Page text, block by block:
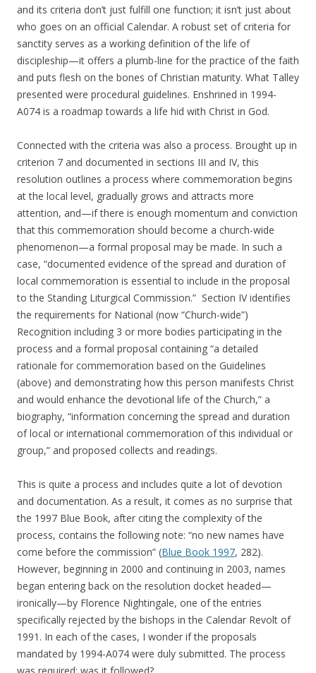
and its criteria don’t just fulfill one function; it isn’t just about
who goes on an official Calendar. A robust set of criteria for
sanctity serves as a working definition of the life of
discipleship—it offers a plumb-line for the practice of the faith
and puts flesh on the bones of Christian maturity. What Talley
presented were procedural guidelines. Enshrined in 1994-
A074 is a roadmap towards a life hid with Christ in God.
Connected with the criteria was also a process. Brought up in
criterion 7 and documented in sections III and IV, this
resolution outlines a process where commemoration begins
at the local level, gradually grows and attracts more
attention, and—if there is enough momentum and conviction
that this commemoration should become a church-wide
phenomenon—a formal proposal may be made. In such a
case, “documented evidence of the spread and duration of
local commemoration is essential to include in the proposal
to the Standing Liturgical Commission.” Section IV identifies
the requirements for National (now “Church-wide”)
Recognition including 3 or more bodies participating in the
process and a formal proposal containing “a detailed
rationale for commemoration based on the Guidelines
(above) and demonstrating how this person manifests Christ
and would enhance the devotional life of the Church,” a
biography, “information concerning the spread and duration
of local or international commemoration of this individual or
group,” and proposed collects and readings.
This is quite a process and includes quite a lot of devotion
and documentation. As a result, it comes as no surprise that
the 1997 Blue Book, after citing the complexity of the
process, contains the following note: “no new names have
come before the commission” (Blue Book 1997, 282).
However, beginning in 2000 and continuing in 2003, names
began entering back on the resolution docket headed—
ironically—by Florence Nightingale, one of the entries
specifically rejected by the bishops in the Calendar Revolt of
1991. In each of the cases, I wonder if the proposals
mandated by 1994-A074 were duly submitted. The process